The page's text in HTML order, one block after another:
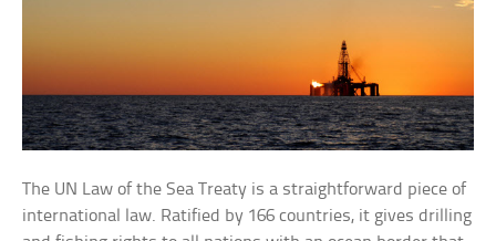
The UN Law of the Sea Treaty is a straightforward piece of
international law. Ratified by 166 countries, it gives drilling